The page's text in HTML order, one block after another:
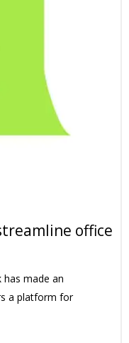
office
made an
a platform for